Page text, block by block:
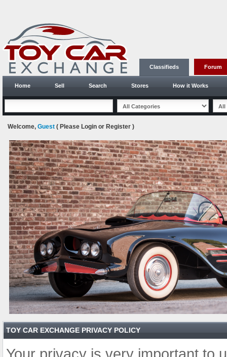
Classifieds Forum
Home Sell Search Stores How it Works
Welcome, Guest ( Please Login or Register )
TOY CAR EXCHANGE PRIVACY POLICY